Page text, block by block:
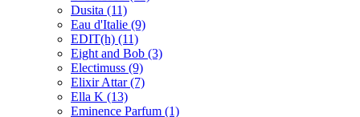
Dusita (11)
Eau d'Italie (9)
EDIT(h) (11)
Eight and Bob (3)
Electimuss (9)
Elixir Attar(7)
Ella K (13)
Eminence Parfum (1)